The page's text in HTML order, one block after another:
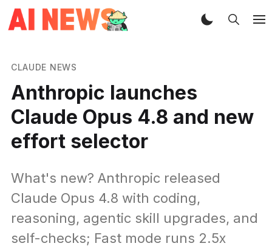
CLAUDE NEWS
Anthropic launches
Claude Opus 4.8 and new
effort selector
What's new? Anthropic released
Claude Opus 4.8 with coding,
reasoning, agentic skill upgrades, and
self-checks; Fast mode runs 2.5x